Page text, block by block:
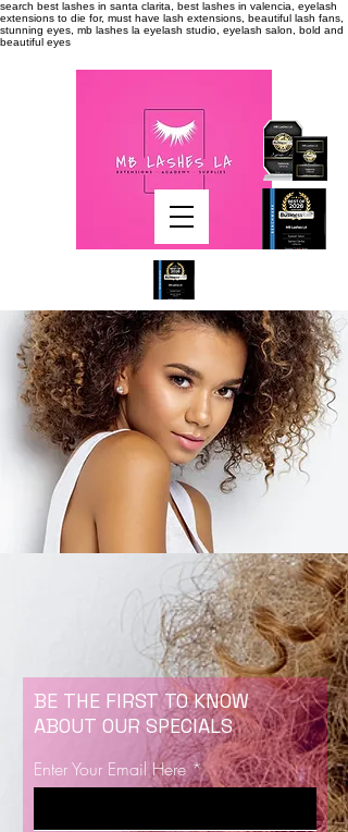
search best lashes in santa clarita, best lashes in valencia, eyelash
extensions to die for, must have lash extensions, beautiful lash fans,
stunning eyes, mb lashes la eyelash studio, eyelash salon, bold and
beautiful eyes
BE THE FIRST TO KNOW
ABOUT OUR SPECIALS
Enter Your Email Here